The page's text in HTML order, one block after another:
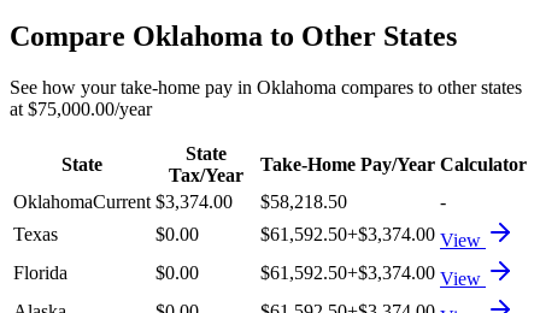
Compare Oklahoma to Other States
See how your take-home pay in Oklahoma compares to other states
at $75,000.00/year
State
State
Tax/Year
Take-Home Pay/Year Calculator
OklahomaCurrent $3,374.00 $58,218.50
-
Texas
$0.00 $61,592.50+$3,374.00 View
Florida
$0.00 $61,592.50+$3,374.00 View